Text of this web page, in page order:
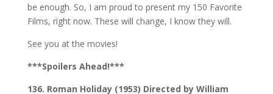
be enough. So, I am proud to present my 150 Favorite
Films, right now. These will change, I know they will.
See you at the movies!
***Spoilers Ahead!***
136. Roman Holiday (1953) Directed by William